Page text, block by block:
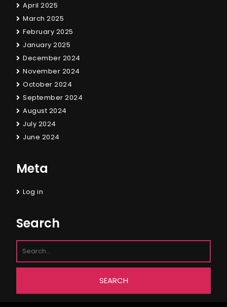
April 2025
March 2025
February 2025
January 2025
December 2024
November 2024
October 2024
September 2024
August 2024
July 2024
June 2024
Meta
Log in
Search